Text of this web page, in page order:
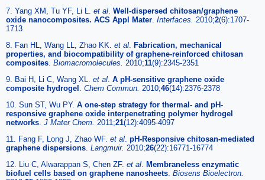
7. Yang XM, Tu YF, Li L. et al. Well-dispersed chitosan/graphene
oxide nanocomposites. ACS Appl Mater. Interfaces. 2010;2(6):1707-
1713
8. Fan HL, Wang LL, Zhao KK. et al. Fabrication, mechanical
properties, and biocompatibility of graphene-reinforced chitosan
composites. Biomacromolecules. 2010;11(9):2345-2351
9. Bai H, Li C, Wang XL. et al. A pH-sensitive graphene oxide
composite hydrogel . Chem Commun. 2010;46(14):2376-2378
10. Sun ST, Wu PY. A one-step strategy for thermal- and pH-
responsive graphene oxide interpenetrating polymer hydrogel
networks. J Mater Chem. 2011;21(12):4095-4097
11. Fang F, Long J, Zhao WF. et al. pH-Responsive chitosan-mediated
graphene dispersions. Langmuir. 2010;26(22):16771-16774
12. Liu C, Alwarappan S, Chen ZF. et al. Membraneless enzymatic
biofuel cells based on graphene nanosheets. Biosens Bioelectron.